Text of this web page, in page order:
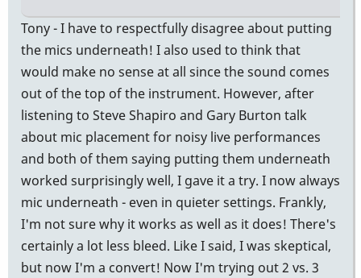
Tony - I have to respectfully disagree about putting
the mics underneath! I also used to think that
would make no sense at all since the sound comes
out of the top of the instrument. However, after
listening to Steve Shapiro and Gary Burton talk
about mic placement for noisy live performances
and both of them saying putting them underneath
worked surprisingly well, I gave it a try. I now always
mic underneath - even in quieter settings. Frankly,
I'm not sure why it works as well as it does! There's
certainly a lot less bleed. Like I said, I was skeptical,
but now I'm a convert! Now I'm trying out 2 vs. 3